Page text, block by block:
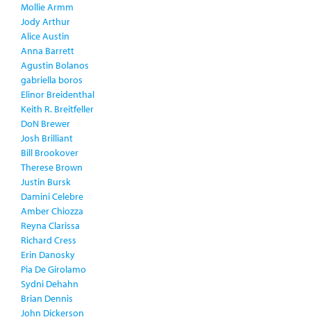
Mollie Armm
Jody Arthur
Alice Austin
Anna Barrett
Agustin Bolanos
gabriella boros
Elinor Breidenthal
Keith R. Breitfeller
DoN Brewer
Josh Brilliant
Bill Brookover
Therese Brown
Justin Bursk
Damini Celebre
Amber Chiozza
Reyna Clarissa
Richard Cress
Erin Danosky
Pia De Girolamo
Sydni Dehahn
Brian Dennis
John Dickerson